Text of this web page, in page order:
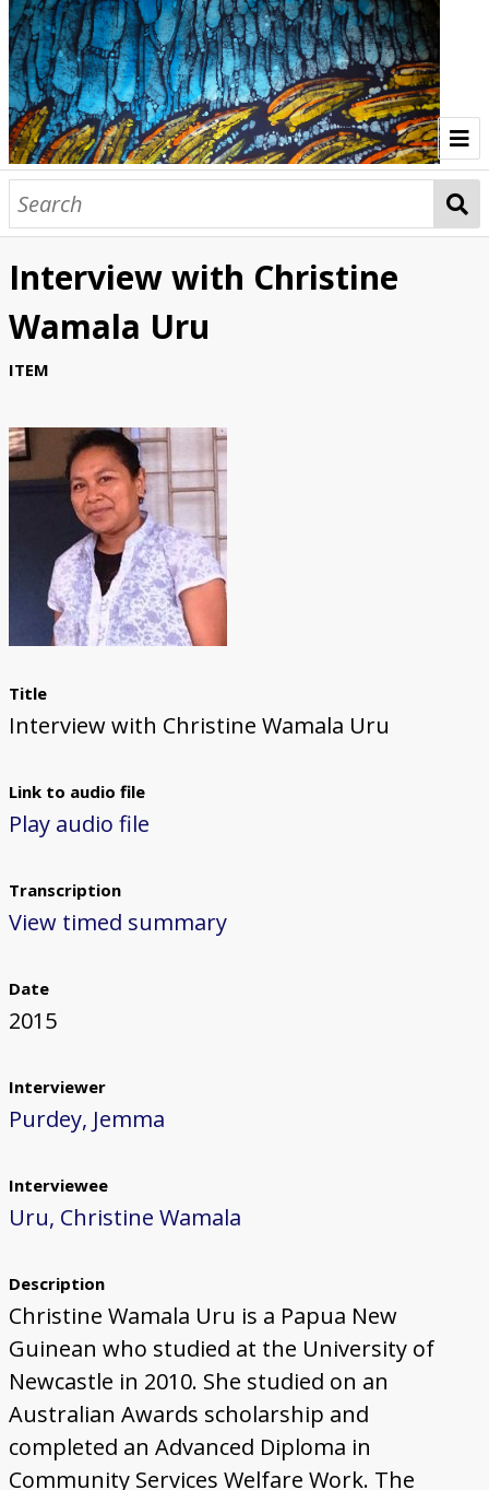
Home
Indonesia Gallery
Papua New Guinea Gallery
Browse Interviews
Interview with Christine
Wamala Uru
ITEM
Title
Interview with Christine Wamala Uru
Link to audio file
Play audio file
Transcription
View timed summary
Date
2015
Interviewer
Purdey, Jemma
Interviewee
Uru, Christine Wamala
Description
Christine Wamala Uru is a Papua New
Guinean who studied at the University of
Newcastle in 2010. She studied on an
Australian Awards scholarship and
completed an Advanced Diploma in
Community Services Welfare Work. The